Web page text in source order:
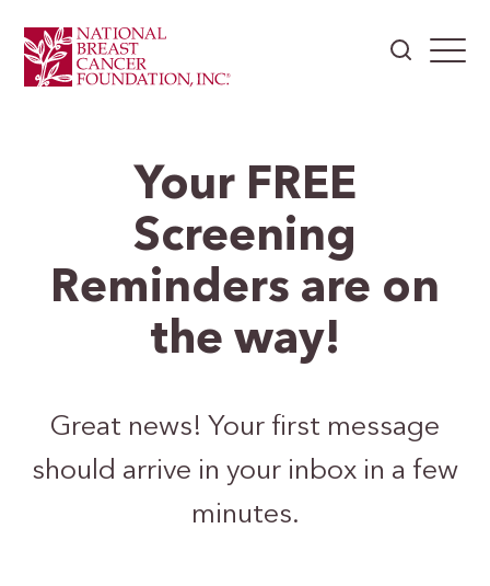
Your FREE
Screening
Reminders are on
the way!
Great news! Your first message
should arrive in your inbox in a few
minutes.